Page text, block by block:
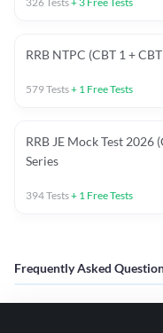
RRB NTPC (CBT 1 +
579Tests+ 1 Free Tests
RRB JE Mock Test 2026
Series
394Tests+ 1 Free Tests
Frequently Asked